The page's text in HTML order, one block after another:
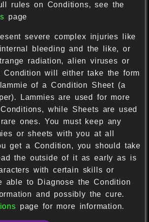
rules on Conditions, see the
page
severe complex injuries like
bleeding and the like, or
radiation, alien viruses or
Condition will either take the form
of a Condition Sheet (a
Lammies are used for more
while Sheets are used
ones. You must keep any
or sheets with you at all
get a Condition, you should take
the outside of it as early as is
with certain skills or
able to Diagnose the Condition
and possibly the cure.
page for more information.